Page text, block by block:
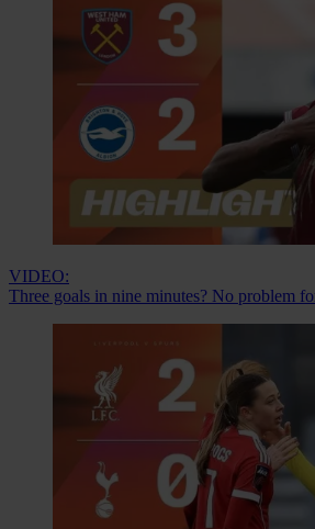
VIDEO:
Three goals in nine minutes? No problem